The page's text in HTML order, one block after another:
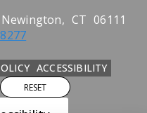
Newington, CT 06111
ACCESSIBILITY
RESET